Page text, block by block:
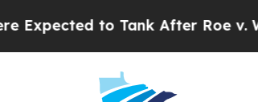
to Tank After Roe v. Wade